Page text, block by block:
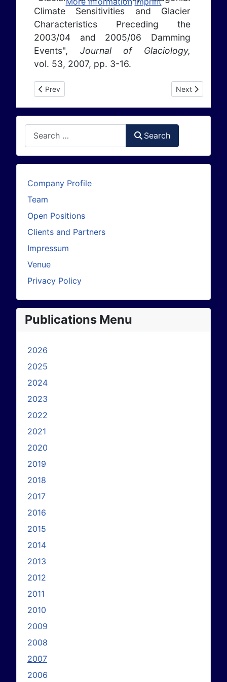
Climate Sensitivities and Glacier
Characteristics Preceding the
2003/04 and 2005/06 Damming
Events", Journal of Glaciology,
vol. 53, 2007, pp. 3-16.
Previous article: Publications 2006
Prev Next article:
Next
Search
Company Profile
Team
Open Positions
Clients and Partners
Impressum
Venue
Privacy Policy
Publications Menu
2026
2025
2024
2023
2022
2021
2020
2019
2018
2017
2016
2015
2014
2013
2012
2011
2010
2009
2008
2007
2006